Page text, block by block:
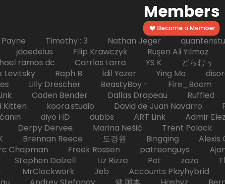
Members
Become a Member
Payne Timothy : 3 Nathan Jeger
Filip Krawczyk Ruşen Ali
ramos dc Carrlos Larra YS K どら
Levitsky Raph B İdil Yozer Ying Mo
Lilly Drescher BeastyBoy -
Caden Bender Dallas Drapeau Ruffled
koora.studio David de Juan Navarro
diyo HD dubbs ART Link Admir
Derpy Dervee Marina Nešić Trent
Brennan Reece 도경원 Bingqing
Chapman Freek Rossen patreonguys
Stephen Dalzell Liz Rizza Pot zaza
Jeb Accounts Playhybrid